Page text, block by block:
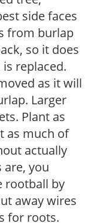
side faces
from burlap
so it does
replaced.
as it will
Larger
Plant as
as much of
actually
are, you
rootball by
away wires
for roots.